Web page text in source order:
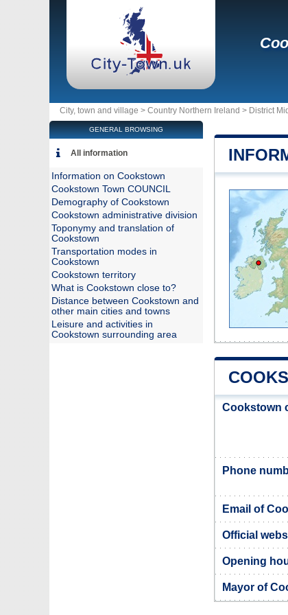
City, town and village > Country Northern Ireland > District
Cookstown
Phone
Email of
Official
Opening
Mayor of
GENERAL BROWSING
All information
Information on Cookstown
Cookstown Town COUNCIL
Demography of Cookstown
Cookstown administrative division
Toponymy and translation of
Cookstown
Transportation modes in
Cookstown
Cookstown territory
What is Cookstown close to?
Distance between Cookstown and
other main cities and towns
Leisure and activities in
Cookstown surrounding area